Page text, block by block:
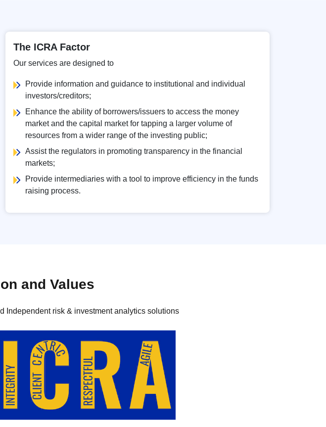
The ICRA Factor
Our services are designed to
Provide information and guidance to institutional and individual
investors/creditors;
Enhance the ability of borrowers/issuers to access the money
market and the capital market for tapping a larger volume of
resources from a wider range of the investing public;
Assist the regulators in promoting transparency in the financial
markets;
Provide intermediaries with a tool to improve efficiency in the funds
raising process.
and Values
Independent risk & investment analytics solutions